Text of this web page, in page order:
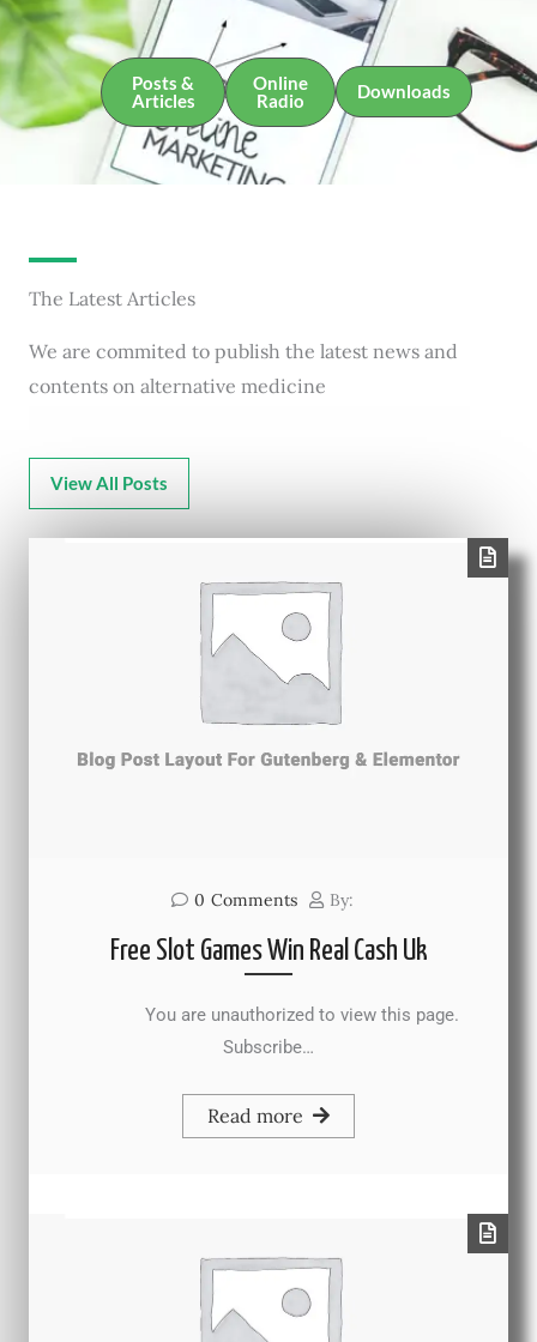
Posts &
Articles
Online
Radio
Downloads
The Latest Articles
We are commited to publish the latest news and
contents on alternative medicine
View All Posts
0 Comments By:
Free Slot Games Win Real Cash Uk
You are unauthorized to view this page.
Subscribe…
Read more